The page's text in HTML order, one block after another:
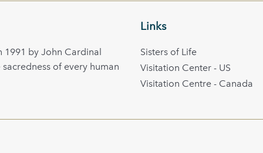
1991 by John Cardinal
of every human
Links
Sisters of Life
Visitation Center - US
Visitation Centre - Canada